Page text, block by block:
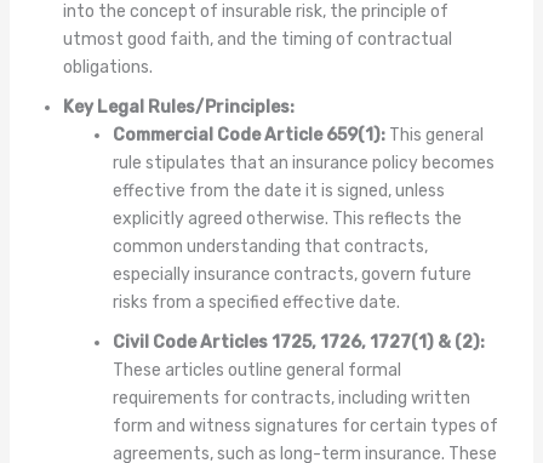
into the concept of insurable risk, the principle of
utmost good faith, and the timing of contractual
obligations.
Key Legal Rules/Principles:
Commercial Code Article 659(1):This general
rule stipulates that an insurance policy becomes
effective from the date it is signed, unless
explicitly agreed otherwise. This reflects the
common understanding that contracts,
especially insurance contracts, govern future
risks from a specified effective date.
Civil Code Articles 1725, 1726, 1727(1) & (2):
These articles outline general formal
requirements for contracts, including written
form and witness signatures for certain types of
agreements, such as long-term insurance. These